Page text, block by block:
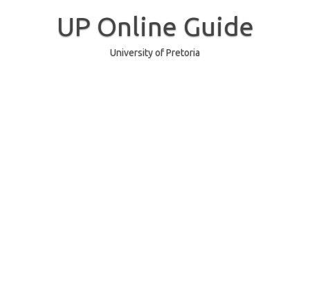
UP Online Guide
University of Pretoria